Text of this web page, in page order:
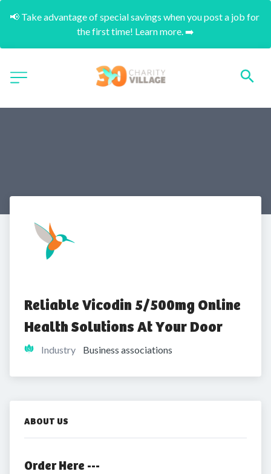
📢 Take advantage of special savings when you post a job for
the first time! Learn more. ➡️
Reliable Vicodin 5/500mg Online
Health Solutions At Your Door
Industry Business associations
ABOUT US
Order Here ---